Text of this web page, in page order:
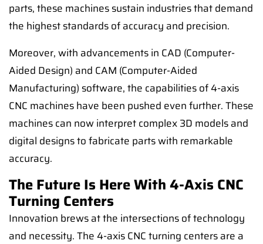
parts, these machines sustain industries that demand
the highest standards of accuracy and precision.
Moreover, with advancements in CAD (Computer-
Aided Design) and CAM (Computer-Aided
Manufacturing) software, the capabilities of 4-axis
CNC machines have been pushed even further. These
machines can now interpret complex 3D models and
digital designs to fabricate parts with remarkable
accuracy.
The Future Is Here With 4-Axis CNC
Turning Centers
Innovation brews at the intersections of technology
and necessity. The 4-axis CNC turning centers are a